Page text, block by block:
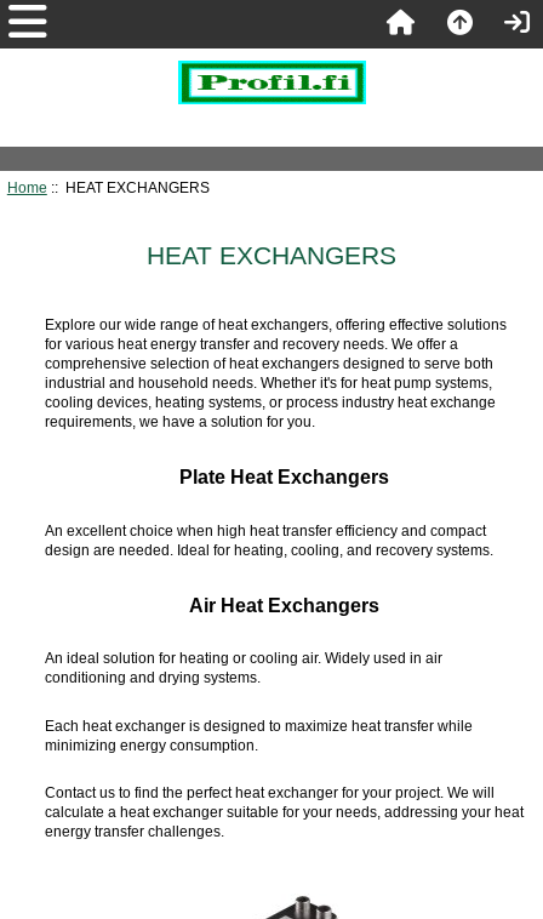
Home :: HEAT EXCHANGERS
HEAT EXCHANGERS
Explore our wide range of heat exchangers, offering effective solutions
for various heat energy transfer and recovery needs. We offer a
comprehensive selection of heat exchangers designed to serve both
industrial and household needs. Whether it's for heat pump systems,
cooling devices, heating systems, or process industry heat exchange
requirements, we have a solution for you.
Plate Heat Exchangers
An excellent choice when high heat transfer efficiency and compact
design are needed. Ideal for heating, cooling, and recovery systems.
Air Heat Exchangers
An ideal solution for heating or cooling air. Widely used in air
conditioning and drying systems.
Each heat exchanger is designed to maximize heat transfer while
minimizing energy consumption.
Contact us to find the perfect heat exchanger for your project. We will
calculate a heat exchanger suitable for your needs, addressing your heat
energy transfer challenges.